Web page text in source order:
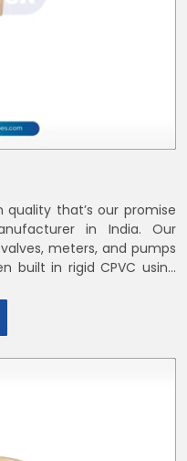
that’s our promise
in India. Our
meters, and pumps
built in rigid CPVC using